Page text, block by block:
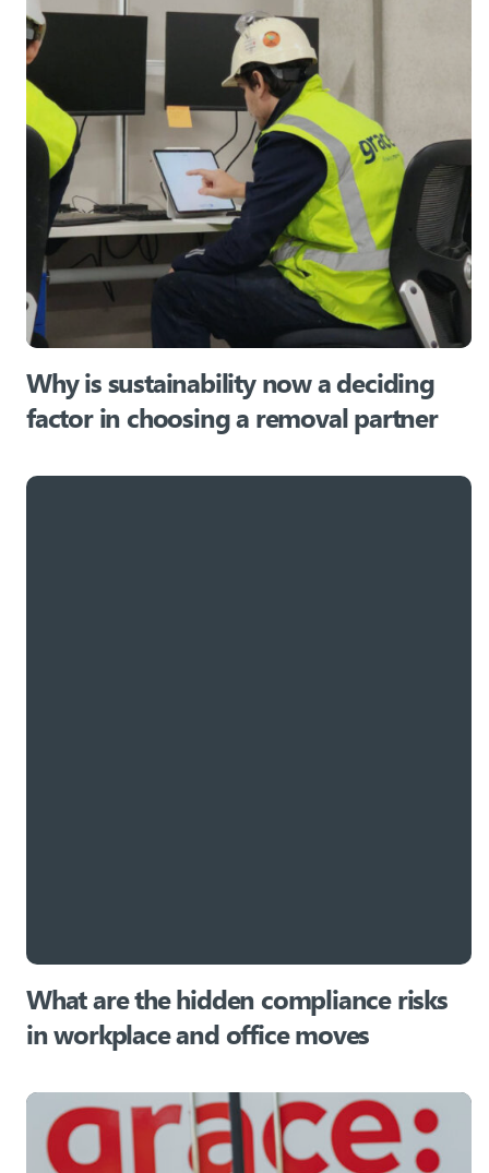
Why is sustainability now a deciding
factor in choosing a removal partner
What are the hidden compliance risks
in workplace and office moves